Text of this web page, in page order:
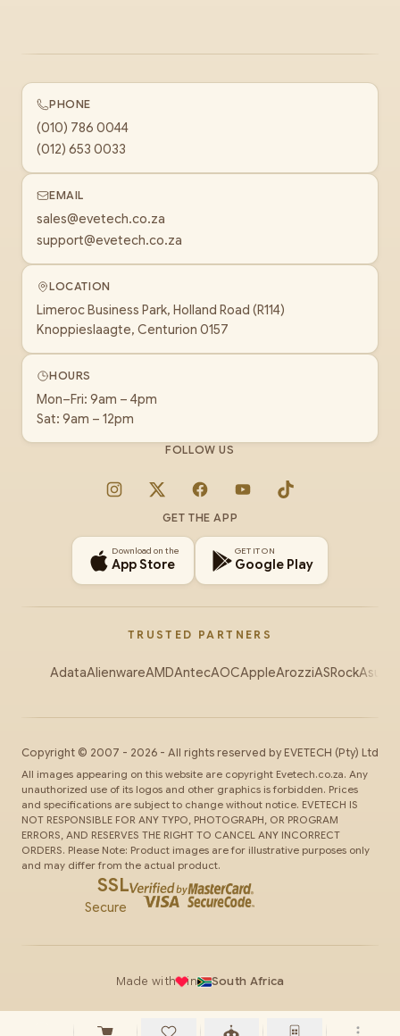
PHONE
(010) 786 0044
(012) 653 0033
EMAIL
sales@evetech.co.za
support@evetech.co.za
LOCATION
Limeroc Business Park, Holland Road (R114)
Knoppieslaagte, Centurion 0157
HOURS
Mon–Fri: 9am – 4pm
Sat: 9am – 12pm
FOLLOW US
Instagram
X FacebookYouTubeTikTok
GET THE APP
Download on the
App Store
GET IT ON
Google Play
TRUSTED PARTNERS
AdataAlienwareAMDAntecAOCAppleArozziASRockAsus
Copyright © 2007 - 2026 - All rights reserved by EVETECH (Pty) Ltd
All images appearing on this website are copyright Evetech.co.za. Any
unauthorized use of its logos and other graphics is forbidden. Prices
and specifications are subject to change without notice. EVETECH IS
NOT RESPONSIBLE FOR ANY TYPO, PHOTOGRAPH, OR PROGRAM
ERRORS, AND RESERVES THE RIGHT TO CANCEL ANY INCORRECT
ORDERS. Please Note: Product images are for illustrative purposes only
and may differ from the actual product.
SSL
Secure
Made with in South Africa